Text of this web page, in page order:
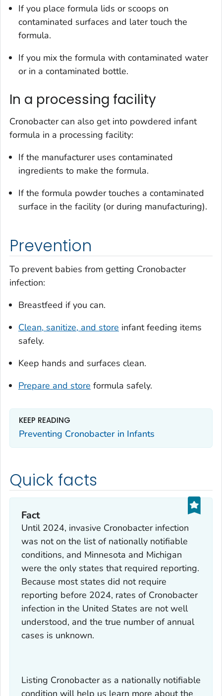
If you place formula lids or scoops on
contaminated surfaces and later touch the
formula.
If you mix the formula with contaminated water
or in a contaminated bottle.
In a processing facility
Cronobactercan also get into powdered infant
formula in a processing facility:
If the manufacturer uses contaminated
ingredients to make the formula.
If the formula powder touches a contaminated
surface in the facility (or during manufacturing).
Prevention
To prevent babies from getting Cronobacter
infection:
Breastfeed if you can.
Clean, sanitize, and store infant feeding items
safely.
Keep hands and surfaces clean.
Prepare and store formula safely.
KEEP READING
Preventing Cronobacter in Infants
Quick facts
Fact
Until 2024, invasive Cronobacter infection
was not on the list of nationally notifiable
conditions, and Minnesota and Michigan
were the only states that required reporting.
Because most states did not require
reporting before 2024, rates of Cronobacter
infection in the United States are not well
understood, and the true number of annual
cases is unknown.
Listing Cronobacter as a nationally notifiable